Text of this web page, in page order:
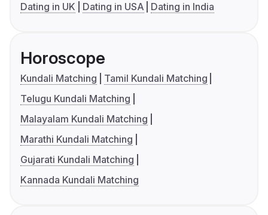
Dating in UK
Dating in USA Dating in India
Horoscope
Kundali Matching
Tamil Kundali Matching
Telugu Kundali Matching
Malayalam Kundali Matching
Marathi Kundali Matching
Gujarati Kundali Matching
Kannada Kundali Matching